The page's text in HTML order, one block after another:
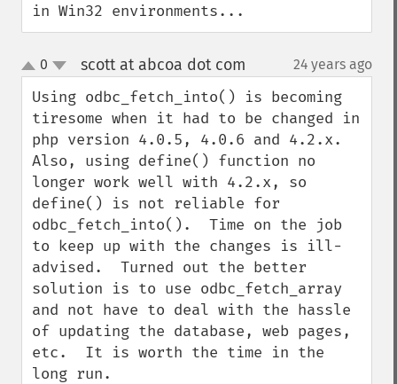
in Win32 environments...
up
down
0 scott at abcoa dot com 24 years ago
Using odbc_fetch_into() is becoming
tiresome when it had to be changed in
php version 4.0.5, 4.0.6 and 4.2.x.
Also, using define() function no
longer work well with 4.2.x, so
define() is not reliable for
odbc_fetch_into().  Time on the job
to keep up with the changes is ill-
advised.  Turned out the better
solution is to use odbc_fetch_array
and not have to deal with the hassle
of updating the database, web pages,
etc.  It is worth the time in the
long run.